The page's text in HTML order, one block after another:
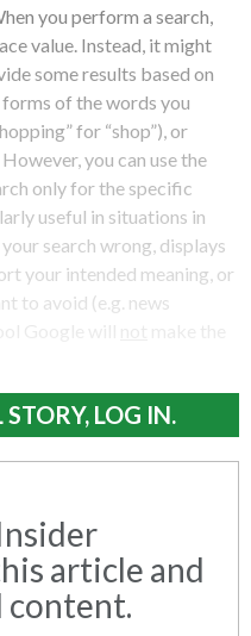
you perform a search,
value. Instead, it might
some results based on
of the words you
for “shop”), or
you can use the
only for the specific
useful in situations in
search wrong, displays
your intended meaning, or
to avoid (e.g. news
LOG IN.
article and
content.